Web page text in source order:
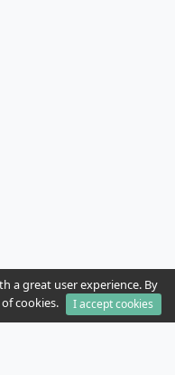
a great user experience. By
cookies.
I accept cookies